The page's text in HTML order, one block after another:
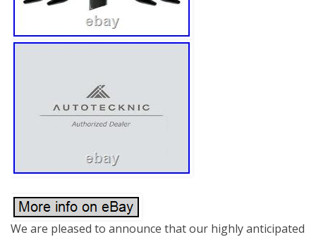
We are pleased to announce that our highly anticipated